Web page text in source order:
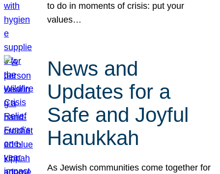
to do in moments of crisis: put your
values…
News and
Updates for a
Safe and Joyful
Hanukkah
As Jewish communities come together for